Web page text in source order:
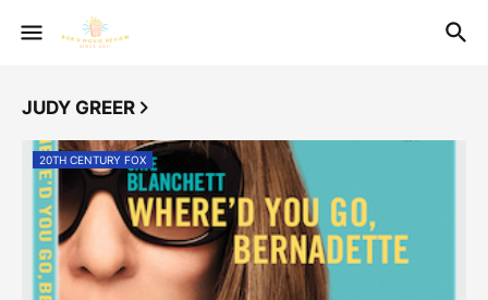
JUDY GREER
20TH CENTURY FOX